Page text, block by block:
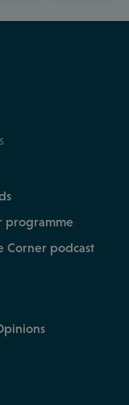
programme
Corner podcast